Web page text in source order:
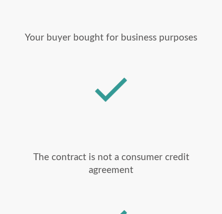
Your buyer bought for business purposes
The contract is not a consumer credit
agreement